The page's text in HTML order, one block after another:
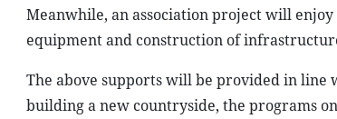
Meanwhile, an association project will
equipment and construction of
The above supports will be provided in
building a new countryside, the programs